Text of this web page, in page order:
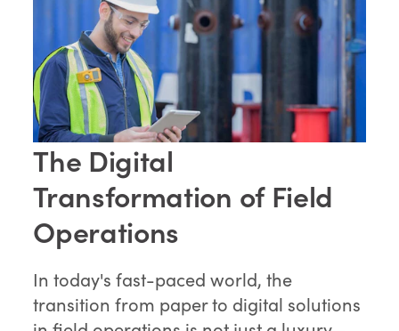
The Digital
Transformation of Field
Operations
In today's fast-paced world, the
transition from paper to digital solutions